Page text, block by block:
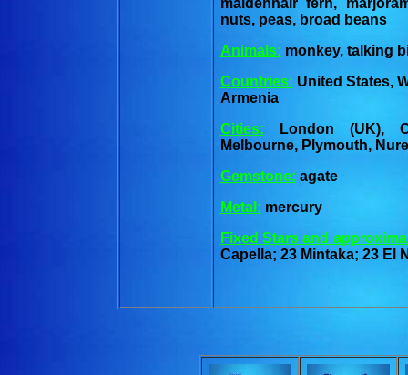
maidenhair fern,
nuts, peas, broad beans
Animals: monkey, talking
Countries: United States,
Armenia
Cities: London (UK),
Melbourne, Plymouth,
Gemstone: agate
Metal: mercury
Fixed Stars and
Capella; 23 Mintaka; 23 El